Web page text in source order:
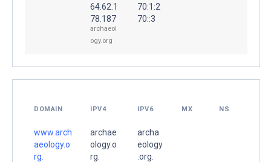
64.62.1
78.187
archaeol
ogy.org
70:1:2
70::3
DOMAIN IPV4 IPV6 MX NS
www.arch
aeology.o
rg.
archae
ology.o
rg.
archa
eology
.org.